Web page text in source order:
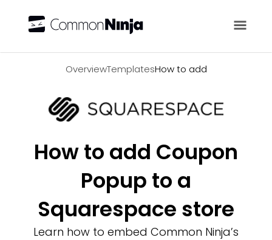
OverviewTemplatesHow to add
How to add Coupon
Popup to a
Squarespace store
Learn how to embed Common Ninja’s